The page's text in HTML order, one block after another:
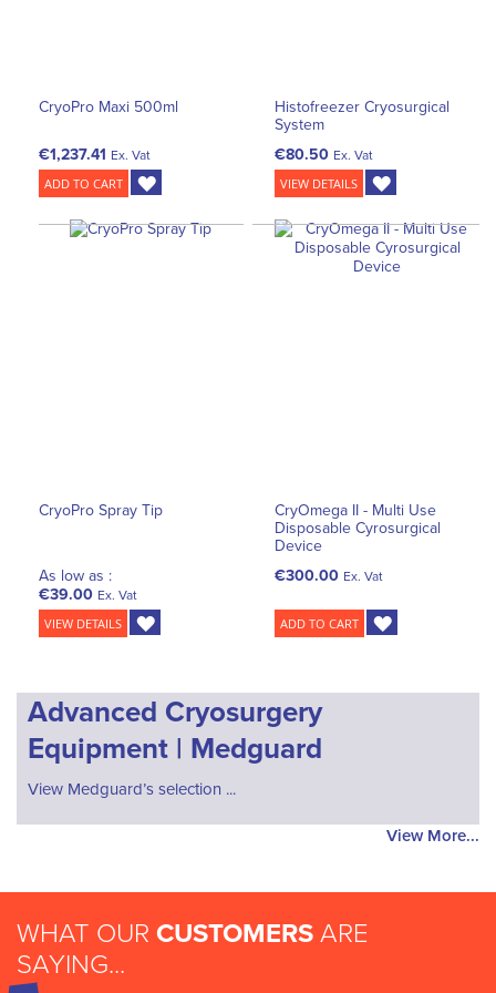
CryoPro Maxi 500ml
€1,237.41 Ex. Vat
ADD TO CART
Histofreezer Cryosurgical
System
€80.50 Ex. Vat
VIEW DETAILS
CryoPro Spray Tip
As low as :
€39.00 Ex. Vat
VIEW DETAILS
CryOmega II - Multi Use
Disposable Cyrosurgical
Device
€300.00 Ex. Vat
ADD TO CART
Advanced Cryosurgery
Equipment | Medguard
View Medguard’s selection ...
View More...
WHAT OUR CUSTOMERS ARE
SAYING...